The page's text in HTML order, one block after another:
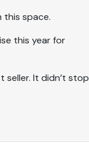
this space.
this year for
seller. It didn’t stop